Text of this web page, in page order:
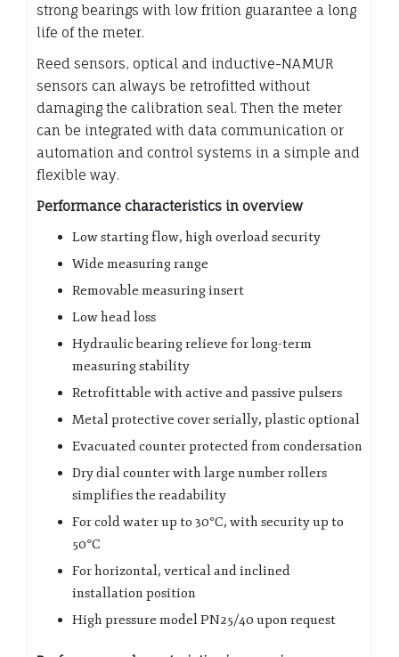
strong bearings with low frition guarantee a long
life of the meter.
Reed sensors, optical and inductive-NAMUR
sensors can always be retrofitted without
damaging the calibration seal. Then the meter
can be integrated with data communication or
automation and control systems in a simple and
flexible way.
Performance characteristics in overview
Low starting flow, high overload security
Wide measuring range
Removable measuring insert
Low head loss
Hydraulic bearing relieve for long-term
measuring stability
Retrofittable with active and passive pulsers
Metal protective cover serially, plastic optional
Evacuated counter protected from condersation
Dry dial counter with large number rollers
simplifies the readability
For cold water up to 30°C, with security up to
50°C
For horizontal, vertical and inclined
installation position
High pressure model PN25/40 upon request